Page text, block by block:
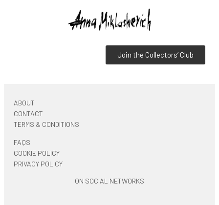
Join the Collectors’ Club
ABOUT
CONTACT
TERMS & CONDITIONS
FAQS
COOKIE POLICY
PRIVACY POLICY
ON SOCIAL NETWORKS